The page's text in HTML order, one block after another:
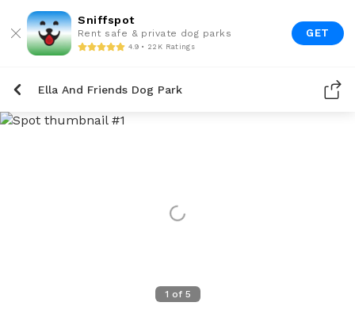
Sniffspot
Rent safe & private dog parks
4.9 • 22K Ratings
GET
Ella And Friends Dog Park
1 of 5